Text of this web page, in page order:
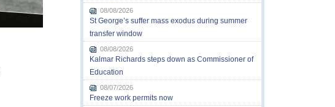
08/08/2026
St George’s suffer mass exodus during summer
transfer window
08/08/2026
Kalmar Richards steps down as Commissioner of
Education
08/07/2026
Freeze work permits now